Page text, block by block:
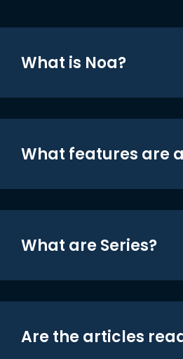
What is Noa?
What features are
What are Series?
Are the articles